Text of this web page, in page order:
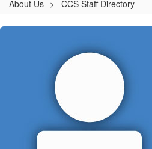
About Us CCS Staff Directory
Hoyle,